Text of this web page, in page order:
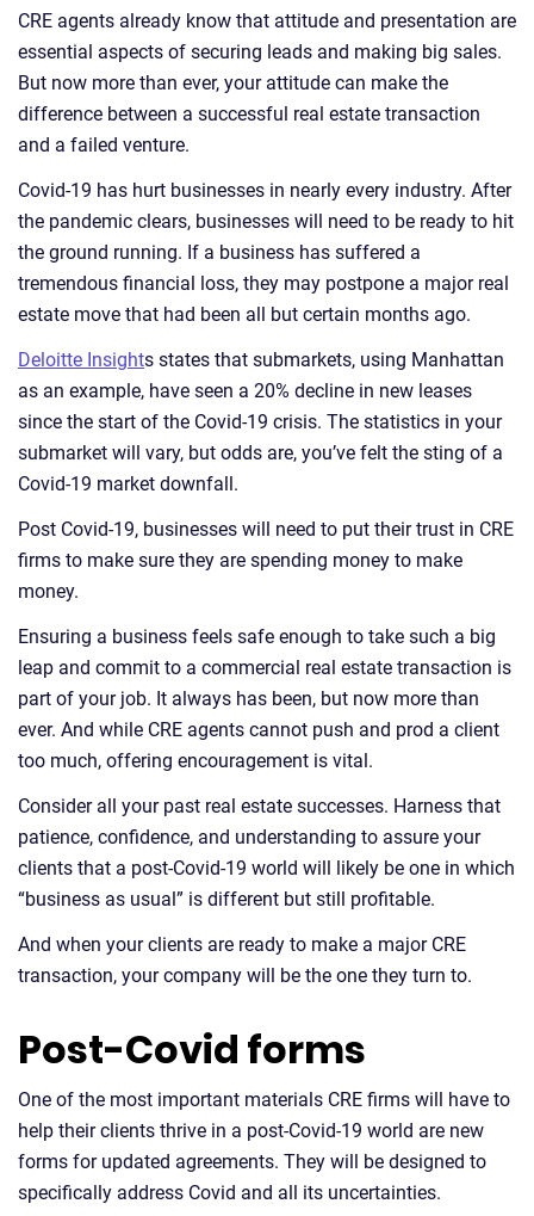
CRE agents already know that attitude and presentation are
essential aspects of securing leads and making big sales.
But now more than ever, your attitude can make the
difference between a successful real estate transaction
and a failed venture.
Covid-19 has hurt businesses in nearly every industry. After
the pandemic clears, businesses will need to be ready to hit
the ground running. If a business has suffered a
tremendous financial loss, they may postpone a major real
estate move that had been all but certain months ago.
Deloitte Insights states that submarkets, using Manhattan
as an example, have seen a 20% decline in new leases
since the start of the Covid-19 crisis. The statistics in your
submarket will vary, but odds are, you’ve felt the sting of a
Covid-19 market downfall.
Post Covid-19, businesses will need to put their trust in CRE
firms to make sure they are spending money to make
money.
Ensuring a business feels safe enough to take such a big
leap and commit to a commercial real estate transaction is
part of your job. It always has been, but now more than
ever. And while CRE agents cannot push and prod a client
too much, offering encouragement is vital.
Consider all your past real estate successes. Harness that
patience, confidence, and understanding to assure your
clients that a post-Covid-19 world will likely be one in which
“business as usual” is different but still profitable.
And when your clients are ready to make a major CRE
transaction, your company will be the one they turn to.
Post-Covid forms
One of the most important materials CRE firms will have to
help their clients thrive in a post-Covid-19 world are new
forms for updated agreements. They will be designed to
specifically address Covid and all its uncertainties.